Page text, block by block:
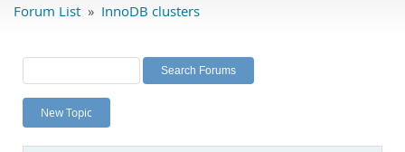
Labs
Planet MySQL
News and Events
Forum List » InnoDB clusters
New Topic